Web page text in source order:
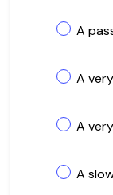
A
A
A
A